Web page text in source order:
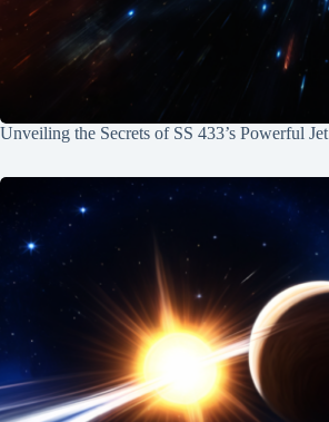
Unveiling the Secrets of SS 433’s Powerful Jet